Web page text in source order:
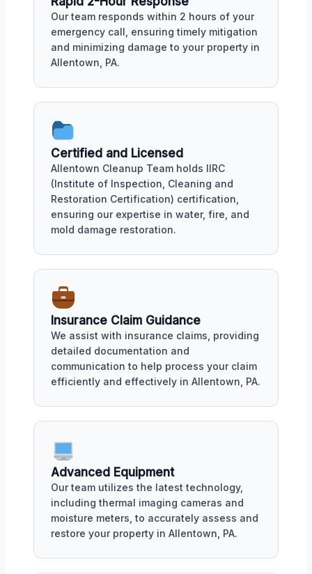
Our team responds within 2 hours of your
emergency call, ensuring timely mitigation
and minimizing damage to your property in
Allentown, PA.
Certified and Licensed
Allentown Cleanup Team holds IIRC
(Institute of Inspection, Cleaning and
Restoration Certification) certification,
ensuring our expertise in water, fire, and
mold damage restoration.
Insurance Claim Guidance
We assist with insurance claims, providing
detailed documentation and
communication to help process your claim
efficiently and effectively in Allentown, PA.
Advanced Equipment
Our team utilizes the latest technology,
including thermal imaging cameras and
moisture meters, to accurately assess and
restore your property in Allentown, PA.